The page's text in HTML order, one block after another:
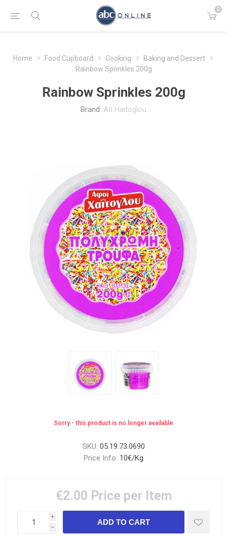
0
Home Food Cupboard Cooking
Baking and Dessert
Rainbow Sprinkles 200g
Rainbow Sprinkles 200g
Brand: Afi Haitoglou
Sorry - this product is no longer available
SKU: 05.19.73.0690
Price Info: 10€/Kg
€2.00 Price per Item
i
h